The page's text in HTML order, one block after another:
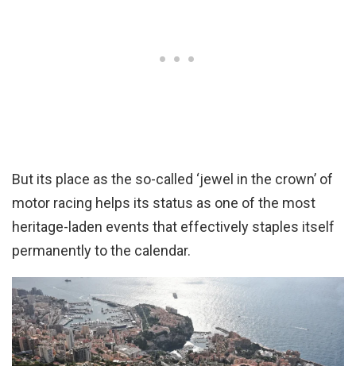
But its place as the so-called ‘jewel in the crown’ of
motor racing helps its status as one of the most
heritage-laden events that effectively staples itself
permanently to the calendar.